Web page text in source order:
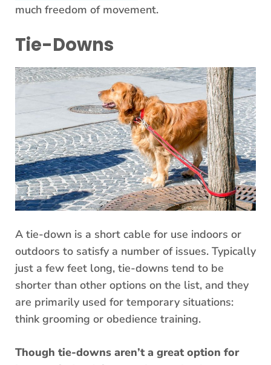
much freedom of movement.
Tie-Downs
A tie-down is a short cable for use indoors or
outdoors to satisfy a number of issues. Typically
just a few feet long, tie-downs tend to be
shorter than other options on the list, and they
are primarily used for temporary situations:
think grooming or obedience training.
Though tie-downs aren’t a great option for